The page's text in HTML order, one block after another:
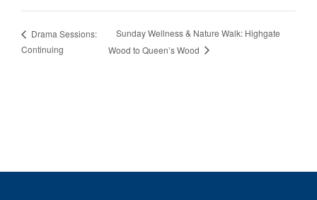
Drama Sessions:
Continuing
Sunday Wellness & Nature Walk: Highgate
Wood to Queen’s Wood